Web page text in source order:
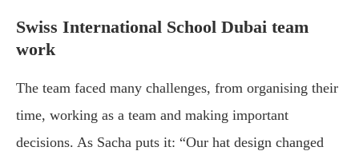
Swiss International School Dubai team
work
The team faced many challenges, from organising their
time, working as a team and making important
decisions. As Sacha puts it: “Our hat design changed